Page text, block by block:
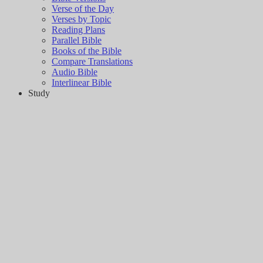
Verse of the Day
Verses by Topic
Reading Plans
Parallel Bible
Books of the Bible
Compare Translations
Audio Bible
Interlinear Bible
Study